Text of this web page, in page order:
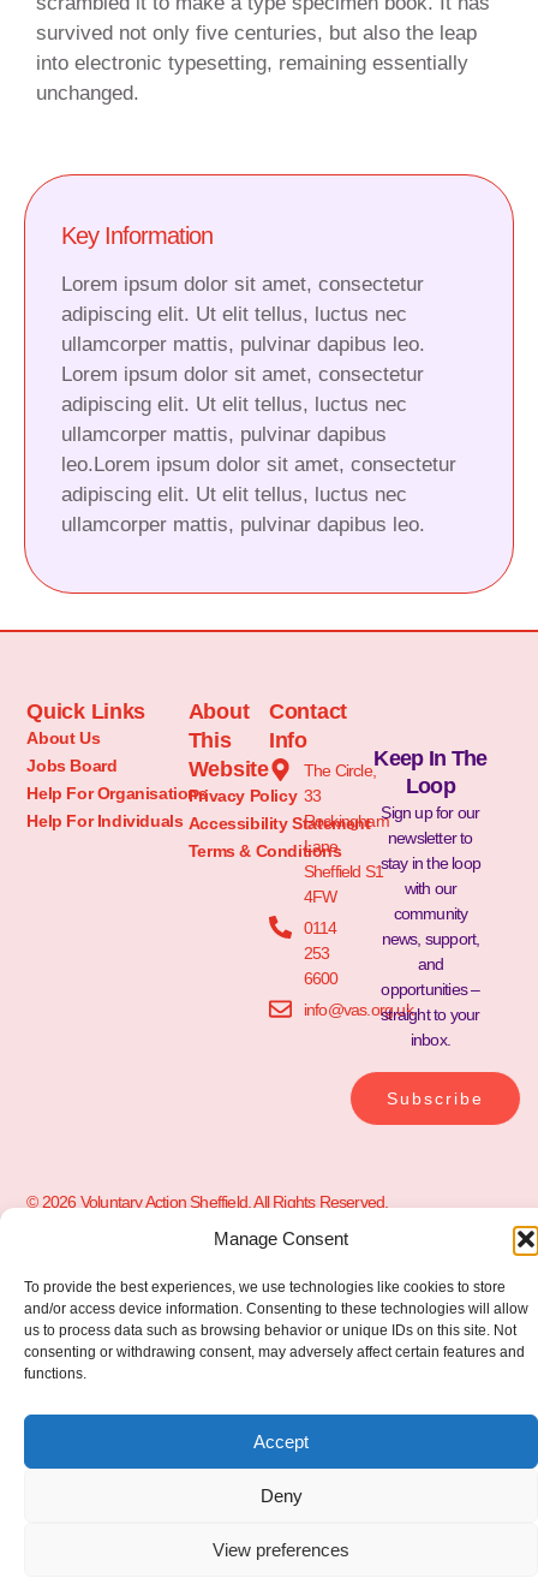
Manage Consent
To provide the best experiences, we use technologies like cookies to store
and/or access device information. Consenting to these technologies will allow
us to process data such as browsing behavior or unique IDs on this site. Not
consenting or withdrawing consent, may adversely affect certain features and
functions.
Accept
Deny
View preferences
survived not only five centuries, but also the leap
into electronic typesetting, remaining essentially
unchanged.
Key Information
Lorem ipsum dolor sit amet, consectetur
adipiscing elit. Ut elit tellus, luctus nec
ullamcorper mattis, pulvinar dapibus leo.
Lorem ipsum dolor sit amet, consectetur
adipiscing elit. Ut elit tellus, luctus nec
ullamcorper mattis, pulvinar dapibus
leo.Lorem ipsum dolor sit amet, consectetur
adipiscing elit. Ut elit tellus, luctus nec
ullamcorper mattis, pulvinar dapibus leo.
Quick Links
About Us
Jobs Board
Help For Organisations
Help For Individuals
About
This
Website
Privacy Policy
Accessibility Statement
Terms & Conditions
Contact
Info
The Circle,
33
Rockingham
Lane
Sheffield S1
4FW
0114
253
6600
info@vas.org.uk
Keep In The
Loop
Sign up for our
newsletter to
stay in the loop
with our
community
news, support,
and
opportunities –
straight to your
inbox.
Subscribe
© 2026 Voluntary Action Sheffield. All Rights Reserved.